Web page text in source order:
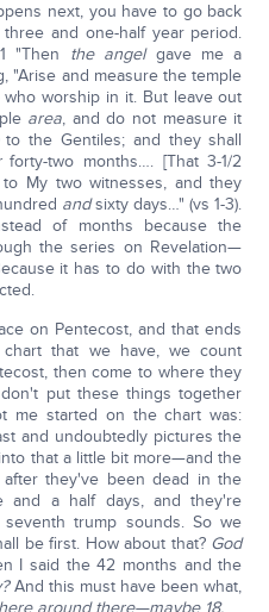
next, you have to go back
and one-half year period.
"Then the angel gave me a
"Arise and measure the temple
worship in it. But leave out
area, and do not measure it
the Gentiles; and they shall
forty-two months…. [That 3-1/2
My two witnesses, and they
andsixty days…" (vs 1-3).
of months because the
the series on Revelation—
it has to do with the two
on Pentecost, and that ends
that we have, we count
then come to where they
put these things together
me started on the chart was:
and undoubtedly pictures the
that a little bit more—and the
they've been dead in the
and a half days, and they're
trump sounds. So we
be first. How about that? God
I said the 42 months and the
And this must have been what,
around there—maybe 18.